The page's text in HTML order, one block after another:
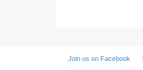
Join us on Facebook